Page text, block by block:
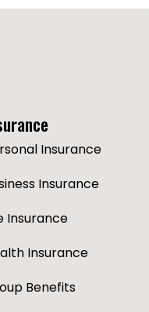
Insurance
Insurance
Insurance
Insurance
Benefits